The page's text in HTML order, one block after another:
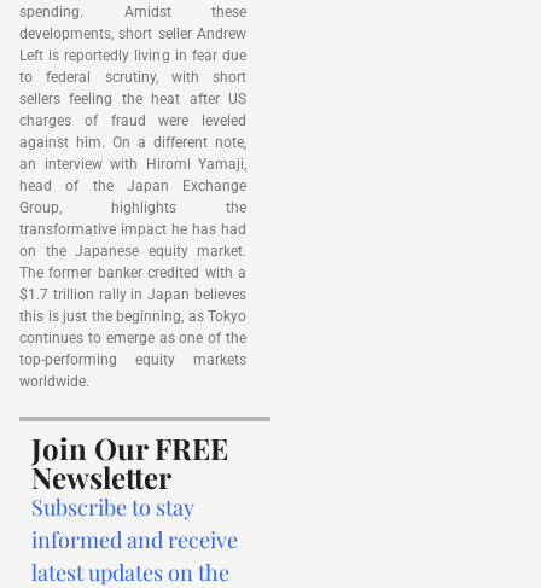
spending. Amidst these
developments, short seller Andrew
Left is reportedly living in fear due
to federal scrutiny, with short
sellers feeling the heat after US
charges of fraud were leveled
against him. On a different note,
an interview with Hiromi Yamaji,
head of the Japan Exchange
Group, highlights the
transformative impact he has had
on the Japanese equity market.
The former banker credited with a
$1.7 trillion rally in Japan believes
this is just the beginning, as Tokyo
continues to emerge as one of the
top-performing equity markets
worldwide.
Join Our FREE
Newsletter
Subscribe to stay
informed and receive
latest updates on the